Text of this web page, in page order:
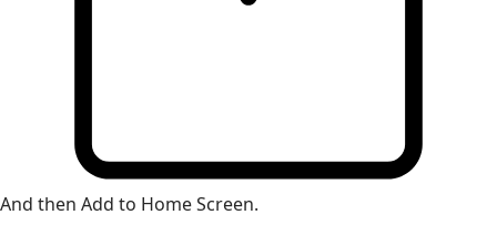
And then Add to Home Screen.